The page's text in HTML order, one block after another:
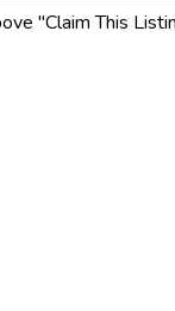
"Claim This